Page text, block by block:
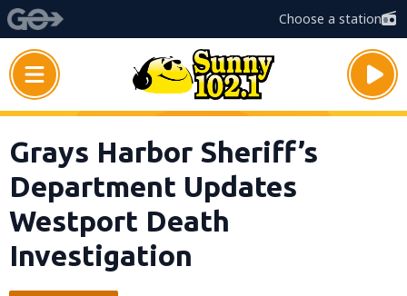
Choose a station
Grays Harbor Sheriff’s
Department Updates
Westport Death
Investigation